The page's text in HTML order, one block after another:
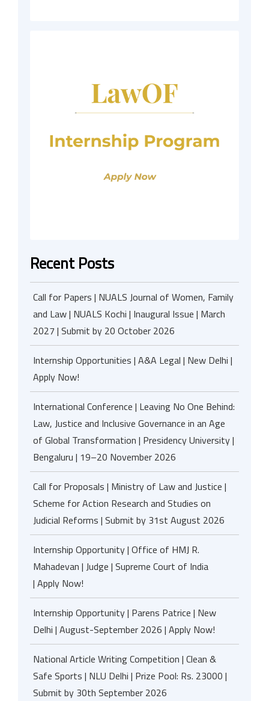
Recent Posts
Call for Papers | NUALS Journal of Women, Family
and Law | NUALS Kochi | Inaugural Issue | March
2027 | Submit by 20 October 2026
Internship Opportunities | A&A Legal | New Delhi |
Apply Now!
International Conference | Leaving No One Behind:
Law, Justice and Inclusive Governance in an Age
of Global Transformation | Presidency University |
Bengaluru | 19–20 November 2026
Call for Proposals | Ministry of Law and Justice |
Scheme for Action Research and Studies on
Judicial Reforms | Submit by 31st August 2026
Internship Opportunity | Office of HMJ R.
Mahadevan | Judge | Supreme Court of India
| Apply Now!
Internship Opportunity | Parens Patrice | New
Delhi | August-September 2026 | Apply Now!
National Article Writing Competition | Clean &
Safe Sports | NLU Delhi | Prize Pool: Rs. 23000 |
Submit by 30th September 2026